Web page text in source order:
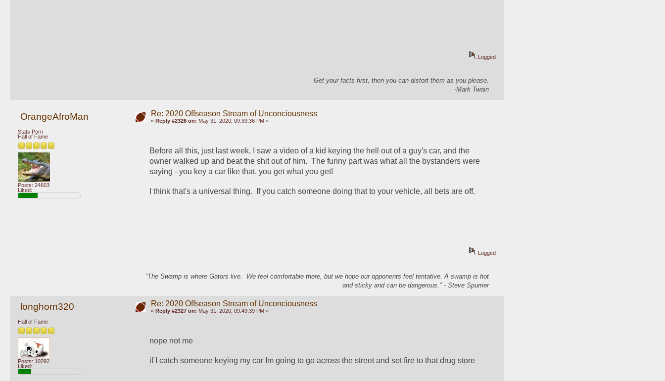
Logged
Get your facts first, then you can distort them as you please.
-Mark Twain
OrangeAfroMan
Stats Porn
Hall of Fame
Posts: 24603
Liked:
Re: 2020 Offseason Stream of Unconciousness
« Reply #2326 on: May 31, 2020, 09:39:36 PM »
Before all this, just last week, I saw a video of a kid keying the hell out of a guy's car, and the
owner walked up and beat the shit out of him.  The funny part was what all the bystanders were
saying - you key a car like that, you get what you get!
I think that's a universal thing.  If you catch someone doing that to your vehicle, all bets are off.
Logged
“The Swamp is where Gators live. We feel comfortable there, but we hope our opponents feel tentative. A swamp is hot
and sticky and can be dangerous." - Steve Spurrier
longhorn320
Hall of Fame
Posts: 10292
Liked:
Re: 2020 Offseason Stream of Unconciousness
« Reply #2327 on: May 31, 2020, 09:49:39 PM »
nope not me
if I catch someone keying my car Im going to go across the street and set fire to that drug store